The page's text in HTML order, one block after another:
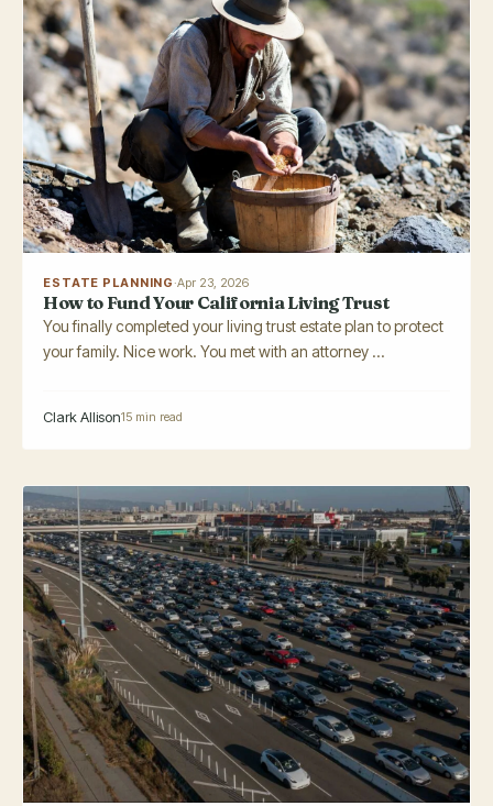
ESTATE PLANNING·Apr 23, 2026
How to Fund Your California Living Trust
You finally completed your living trust estate plan to protect
your family. Nice work. You met with an attorney ...
Clark Allison15 min read